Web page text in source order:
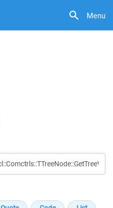
Menu